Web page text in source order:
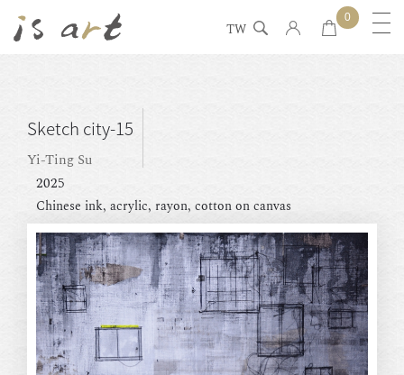
TW
0
Sketch city-15
Yi-Ting Su
2025
Chinese ink, acrylic, rayon, cotton on canvas